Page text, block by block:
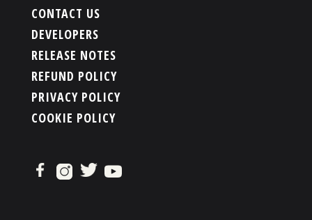
CONTACT US
DEVELOPERS
RELEASE NOTES
REFUND POLICY
PRIVACY POLICY
COOKIE POLICY